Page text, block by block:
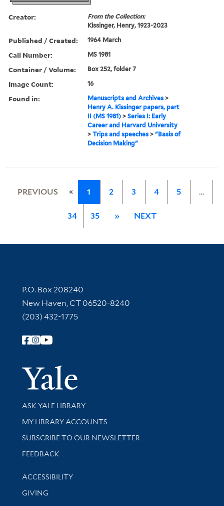
Creator:
From the Collection:
Kissinger, Henry, 1923-2023
Published / Created: 1964 March
Call Number: MS 1981
Container / Volume: Box 252, folder 7
Image Count: 16
Found in: Manuscripts and Archives >
Henry A. Kissinger papers, part
II (MS 1981) >Series I: Early
Career and Harvard University
>Trips and speeches >"Basis of
Decision Making"
PREVIOUS « 1 2 3 4 5 …
34 35 » NEXT
Contact Information
P.O. Box 208240
New Haven, CT 06520-8240
(203) 432-1775
Follow Yale Library
Yale
Library Services
ASK YALE LIBRARY
Get research help and support
MY LIBRARY ACCOUNTS
SUBSCRIBE TO OUR NEWSLETTER
Stay updated with library news and events
FEEDBACK
Library Information
ACCESSIBILITY
GIVING